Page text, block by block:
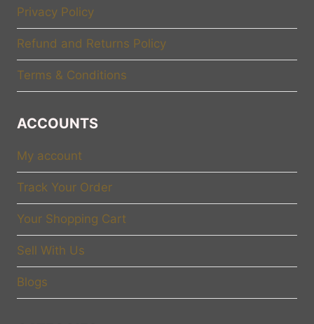
Privacy Policy
Refund and Returns Policy
Terms & Conditions
ACCOUNTS
My account
Track Your Order
Your Shopping Cart
Sell With Us
Blogs